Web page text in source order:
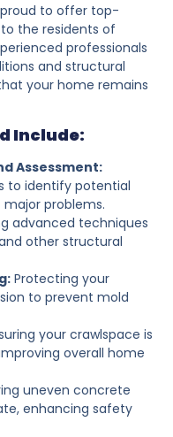
proud to offer top-
the residents of
professionals
and structural
your home remains
Include:
Assessment:
to identify potential
problems.
advanced techniques
other structural
Protecting your
to prevent mold
your crawlspace is
overall home
uneven concrete
enhancing safety